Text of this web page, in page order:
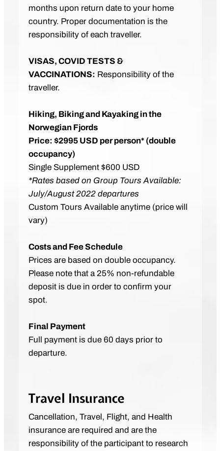
months upon return date to your home
country. Proper documentation is the
responsibility of each traveller.
VISAS, COVID TESTS &
VACCINATIONS: Responsibility of the
traveller.
Hiking, Biking and Kayaking in the
Norwegian Fjords
Price: $2995 USD per person* (double
occupancy)
Single Supplement $600 USD
*Rates based on Group Tours Available:
July/August 2022 departures
Custom Tours Available anytime (price will
vary)
Costs and Fee Schedule
Prices are based on double occupancy.
Please note that a 25% non-refundable
deposit is due in order to confirm your
spot.
Final Payment
Full payment is due 60 days prior to
departure.
Travel Insurance
Cancellation, Travel, Flight, and Health
insurance are required and are the
responsibility of the participant to research